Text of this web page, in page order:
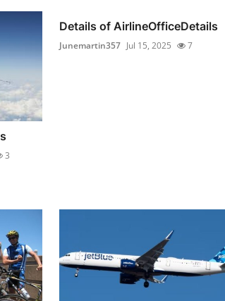
3
Details of AirlineOfficeDetails
Junemartin357 Jul 15, 2025 7